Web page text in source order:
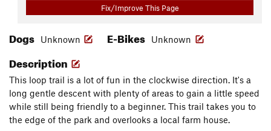
Fix/Improve This Page
Dogs Unknown E-Bikes Unknown
Description
This loop trail is a lot of fun in the clockwise direction. It's a
long gentle descent with plenty of areas to gain a little speed
while still being friendly to a beginner. This trail takes you to
the edge of the park and overlooks a local farm house.